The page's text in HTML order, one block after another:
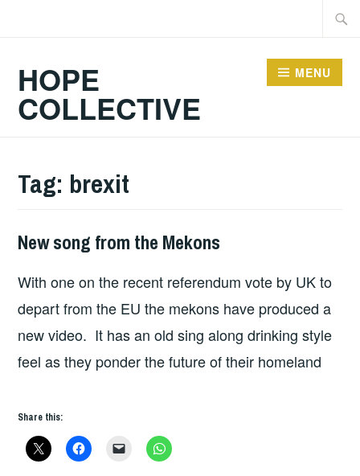
HOPE
COLLECTIVE
MENU
Tag: brexit
HOPE,
New song from the Mekons
With one on the recent referendum vote by UK to
depart from the EU the mekons have produced a
new video. It has an old sing along drinking style
feel as they ponder the future of their homeland
Share this: